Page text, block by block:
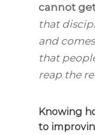
cannot
that
and
that
reap the
Knowing
to